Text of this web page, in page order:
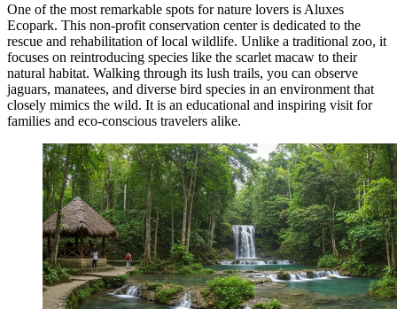
One of the most remarkable spots for nature lovers is Aluxes
Ecopark. This non-profit conservation center is dedicated to the
rescue and rehabilitation of local wildlife. Unlike a traditional zoo, it
focuses on reintroducing species like the scarlet macaw to their
natural habitat. Walking through its lush trails, you can observe
jaguars, manatees, and diverse bird species in an environment that
closely mimics the wild. It is an educational and inspiring visit for
families and eco-conscious travelers alike.